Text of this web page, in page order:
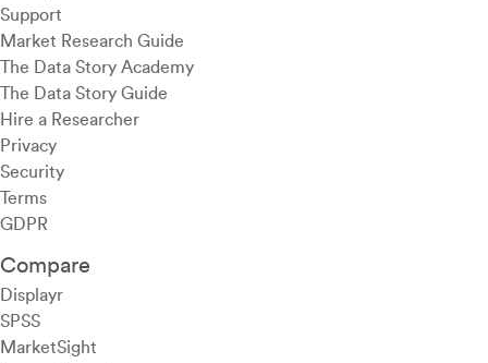
Support
Market Research Guide
The Data Story Academy
The Data Story Guide
Hire a Researcher
Privacy
Security
Terms
GDPR
Compare
Displayr
SPSS
MarketSight